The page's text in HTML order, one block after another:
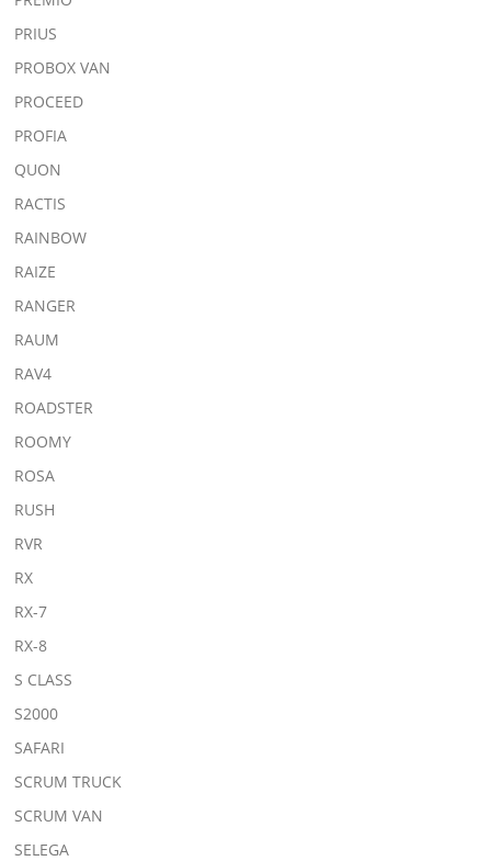
PRIUS
PROBOX VAN
PROCEED
PROFIA
QUON
RACTIS
RAINBOW
RAIZE
RANGER
RAUM
RAV4
ROADSTER
ROOMY
ROSA
RUSH
RVR
RX
RX-7
RX-8
S CLASS
S2000
SAFARI
SCRUM TRUCK
SCRUM VAN
SELEGA